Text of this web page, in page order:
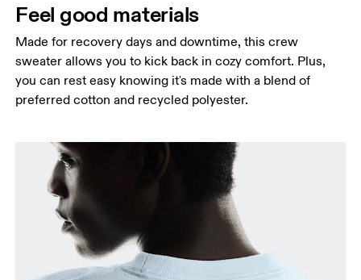
Feel good materials
Made for recovery days and downtime, this crew
sweater allows you to kick back in cozy comfort. Plus,
you can rest easy knowing it's made with a blend of
preferred cotton and recycled polyester.